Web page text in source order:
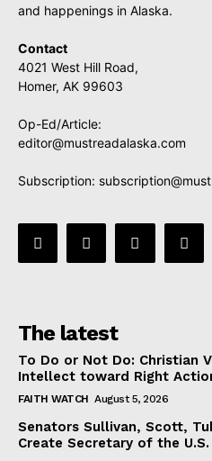
and happenings in Alaska.
Contact
4021 West Hill Road,
Homer, AK 99603
Op-Ed/Article:
editor@mustreadalaska.com
Subscription:
The latest
To Do or Not Do: Christian
Intellect toward Right
FAITH WATCH August 5, 2026
Senators Sullivan, Scott,
Create Secretary of the